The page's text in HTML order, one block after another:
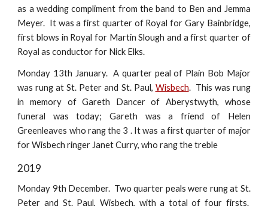
as a wedding compliment from the band to Ben and Jemma
Meyer. It was a first quarter of Royal for Gary Bainbridge,
first blows in Royal for Martin Slough and a first quarter of
Royal as conductor for Nick Elks.
Monday 13th January. A quarter peal of Plain Bob Major
was rung at St. Peter and St. Paul, Wisbech. This was rung
in memory of Gareth Dancer of Aberystwyth, whose
funeral was today; Gareth was a friend of Helen
Greenleaves who rang the 3 . It was a first quarter of major
for Wisbech ringer Janet Curry, who rang the treble
2019
Monday 9th December. Two quarter peals were rung at St.
Peter and St. Paul, Wisbech, with a total of four firsts.